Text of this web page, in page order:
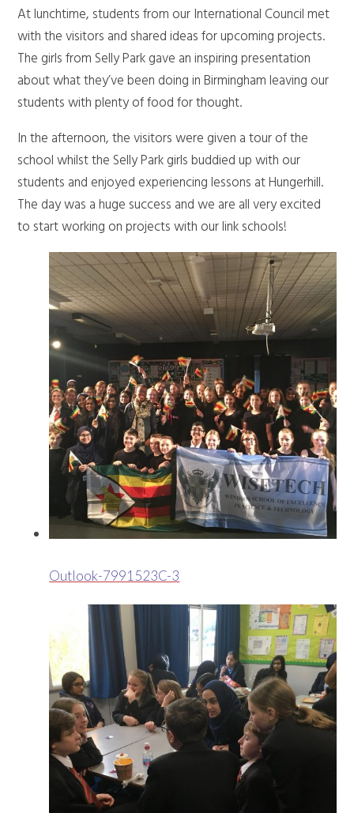
At lunchtime, students from our International Council met
with the visitors and shared ideas for upcoming projects.
The girls from Selly Park gave an inspiring presentation
about what they’ve been doing in Birmingham leaving our
students with plenty of food for thought.
In the afternoon, the visitors were given a tour of the
school whilst the Selly Park girls buddied up with our
students and enjoyed experiencing lessons at Hungerhill.
The day was a huge success and we are all very excited
to start working on projects with our link schools!
Outlook-7991523C-3